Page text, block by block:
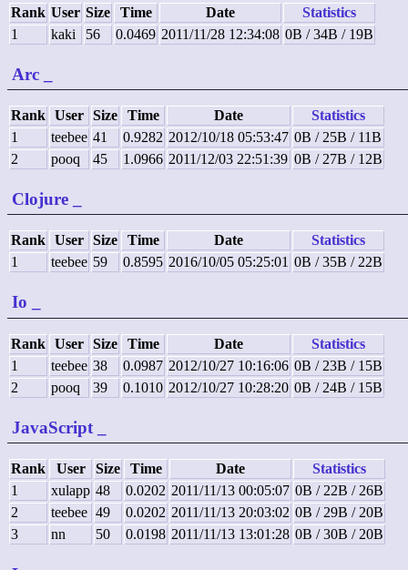
Rank User Size Time Date
Statistics
1
kaki 56 0.0469 2011/11/28 12:34:08 0B / 34B / 19B
Arc
Rank User Size Time Date
Statistics
1
teebee 41 0.9282 2012/10/18 05:53:47 0B / 25B / 11B
2
pooq 45 1.0966 2011/12/03 22:51:39 0B / 27B / 12B
Clojure
Rank User Size Time Date
Statistics
1
teebee 59 0.8595 2016/10/05 05:25:01 0B / 35B / 22B
Io
Rank User Size Time Date
Statistics
1
teebee 38 0.0987 2012/10/27 10:16:06 0B / 23B / 15B
2
pooq 39 0.1010 2012/10/27 10:28:20 0B / 24B / 15B
JavaScript
Rank User Size Time Date
Statistics
1
xulapp 48 0.0202 2011/11/13 00:05:07 0B / 22B / 26B
2
teebee 49 0.0202 2011/11/13 20:03:02 0B / 29B / 20B
3
nn 50 0.0198 2011/11/13 13:01:28 0B / 30B / 20B